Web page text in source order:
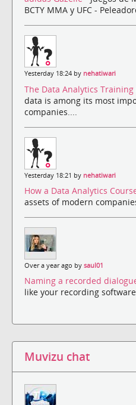
BCTY MMA y UFC -
Yesterday 18:24 by nehatiwari
The Data Analytics Training
data is among its most
companies....
Yesterday 18:21 by nehatiwari
How a Data Analytics
assets of modern
Over a year ago by saul01
Naming a recorded
like your recording
Muvizu chat